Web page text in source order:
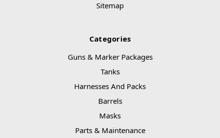
Sitemap
Categories
Guns & Marker Packages
Tanks
Harnesses And Packs
Barrels
Masks
Parts & Maintenance